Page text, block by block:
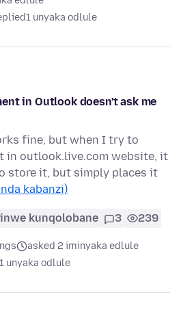
1 unyaka odlule
in Outlook doesn't ask me
fine, but when I try to
in outlook.live.com website, it
store it, but simply places it
kabanzi)
kunqolobane 3 239
asked 2 iminyaka edlule
1 unyaka odlule